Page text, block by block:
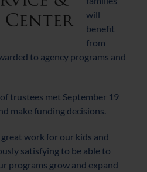
will
benefit
from
to agency programs and
trustees met September 19
make funding decisions.
work for our kids and
satisfying to be able to
programs grow and expand